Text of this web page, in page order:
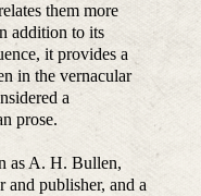
them more
addition to its
it provides a
in the vernacular
a
prose.
as A. H. Bullen,
and publisher, and a